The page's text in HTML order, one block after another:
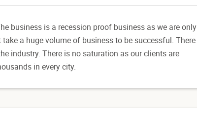
business is a recession proof business as we are only
a huge volume of business to be successful. There
industry. There is no saturation as our clients are
in every city.